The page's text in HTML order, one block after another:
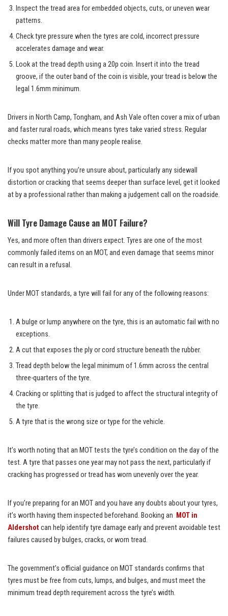
Inspect the tread area for embedded objects, cuts, or uneven wear
patterns.
Check tyre pressure when the tyres are cold, incorrect pressure
accelerates damage and wear.
Look at the tread depth using a 20p coin. Insert it into the tread
groove, if the outer band of the coin is visible, your tread is below the
legal 1.6mm minimum.
Drivers in North Camp, Tongham, and Ash Vale often cover a mix of urban
and faster rural roads, which means tyres take varied stress. Regular
checks matter more than many people realise.
If you spot anything you’re unsure about, particularly any sidewall
distortion or cracking that seems deeper than surface level, get it looked
at by a professional rather than making a judgement call on the roadside.
Will Tyre Damage Cause an MOT Failure?
Yes, and more often than drivers expect. Tyres are one of the most
commonly failed items on an MOT, and even damage that seems minor
can result in a refusal.
Under MOT standards, a tyre will fail for any of the following reasons:
A bulge or lump anywhere on the tyre, this is an automatic fail with no
exceptions.
A cut that exposes the ply or cord structure beneath the rubber.
Tread depth below the legal minimum of 1.6mm across the central
three-quarters of the tyre.
Cracking or splitting that is judged to affect the structural integrity of
the tyre.
A tyre that is the wrong size or type for the vehicle.
It’s worth noting that an MOT tests the tyre’s condition on the day of the
test. A tyre that passes one year may not pass the next, particularly if
cracking has progressed or tread has worn unevenly over the year.
If you’re preparing for an MOT and you have any doubts about your tyres,
it’s worth having them inspected beforehand. Booking an MOT in
Aldershot can help identify tyre damage early and prevent avoidable test
failures caused by bulges, cracks, or worn tread.
The government’s official guidance on MOT standards confirms that
tyres must be free from cuts, lumps, and bulges, and must meet the
minimum tread depth requirement across the tyre’s width.